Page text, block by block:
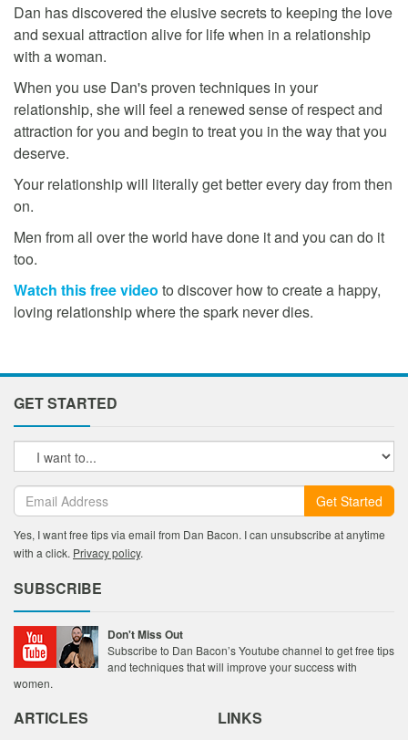
Dan has discovered the elusive secrets to keeping the love
and sexual attraction alive for life when in a relationship
with a woman.
When you use Dan's proven techniques in your
relationship, she will feel a renewed sense of respect and
attraction for you and begin to treat you in the way that you
deserve.
Your relationship will literally get better every day from then
on.
Men from all over the world have done it and you can do it
too.
Watch this free video to discover how to create a happy,
loving relationship where the spark never dies.
GET STARTED
Get Started
Yes, I want free tips via email from Dan Bacon. I can unsubscribe at anytime
with a click. Privacy policy.
SUBSCRIBE
Don't Miss Out
Subscribe to Dan Bacon’s Youtube channel to get free tips
and techniques that will improve your success with
women.
ARTICLES LINKS